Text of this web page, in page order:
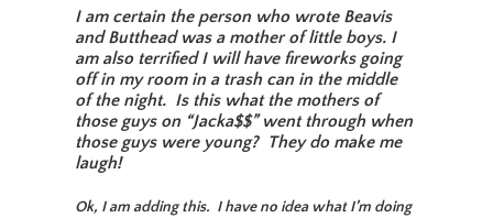
I am certain the person who wrote Beavis
and Butthead was a mother of little boys. I
am also terrified I will have fireworks going
off in my room in a trash can in the middle
of the night. Is this what the mothers of
those guys on “Jacka$$” went through when
those guys were young? They do make me
laugh!
Ok, I am adding this. I have no idea what I’m doing